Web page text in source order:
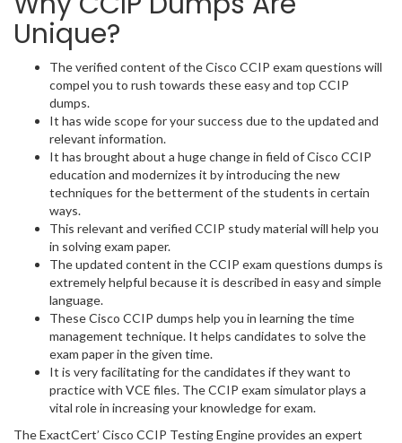
Unique?
The verified content of the Cisco CCIP exam questions will
compel you to rush towards these easy and top CCIP
dumps.
It has wide scope for your success due to the updated and
relevant information.
It has brought about a huge change in field of Cisco CCIP
education and modernizes it by introducing the new
techniques for the betterment of the students in certain
ways.
This relevant and verified CCIP study material will help you
in solving exam paper.
The updated content in the CCIP exam questions dumps is
extremely helpful because it is described in easy and simple
language.
These Cisco CCIP dumps help you in learning the time
management technique. It helps candidates to solve the
exam paper in the given time.
It is very facilitating for the candidates if they want to
practice with VCE files. The CCIP exam simulator plays a
vital role in increasing your knowledge for exam.
The ExactCert’ Cisco CCIP Testing Engine provides an expert